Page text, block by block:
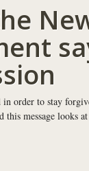
order to stay
message looks